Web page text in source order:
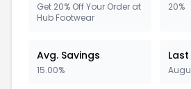
Get 20% Off Your Order at
Hub Footwear
20%
Avg. Savings
15.00%